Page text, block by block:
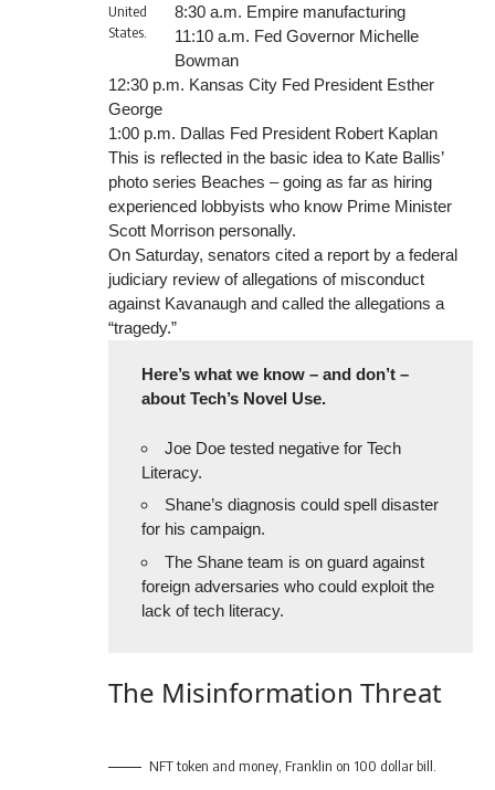
United
States.
8:30 a.m. Empire manufacturing
11:10 a.m. Fed Governor Michelle
Bowman
12:30 p.m. Kansas City Fed President Esther
George
1:00 p.m. Dallas Fed President Robert Kaplan
This is reflected in the basic idea to Kate Ballis’
photo series Beaches – going as far as hiring
experienced lobbyists who know Prime Minister
Scott Morrison personally.
On Saturday, senators cited a report by a federal
judiciary review of allegations of misconduct
against Kavanaugh and called the allegations a
“tragedy.”
Here’s what we know – and don’t –
about Tech’s Novel Use.
Joe Doe tested negative for Tech
Literacy.
Shane’s diagnosis could spell disaster
for his campaign.
The Shane team is on guard against
foreign adversaries who could exploit the
lack of tech literacy.
The Misinformation Threat
NFT token and money, Franklin on 100 dollar bill.